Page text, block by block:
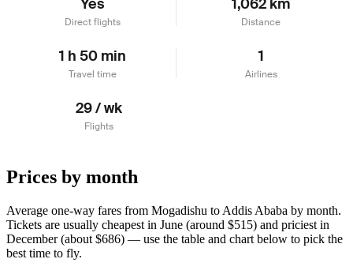
Yes
Direct flights
1,062 km
Distance
1 h 50 min
Travel time
1
Airlines
29 / wk
Flights
Prices by month
Average one-way fares from Mogadishu to Addis Ababa by month.
Tickets are usually cheapest in June (around $515) and priciest in
December (about $686) — use the table and chart below to pick the
best time to fly.